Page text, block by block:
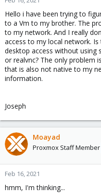
r
t
e
r
Hello i have been trying to
to a Vm to my brother. The
to my network. And I really
access to my local network.
desktop access without using
or realvnc? The only problem
that is also not native to my
information.
Joseph
Moayad
Proxmox Staff Member
Feb 16, 2021
hmm, I'm thinking...